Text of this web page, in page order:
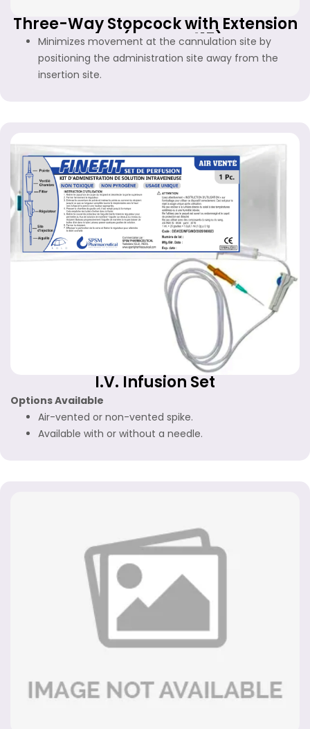
Three-Way Stopcock with Extension
Line (FF-WS-415)
Minimizes movement at the cannulation site by
positioning the administration site away from the
insertion site.
I.V. Infusion Set
Options Available
Air-vented or non-vented spike.
Available with or without a needle.